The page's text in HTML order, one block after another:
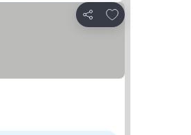
Share
Add to favourites